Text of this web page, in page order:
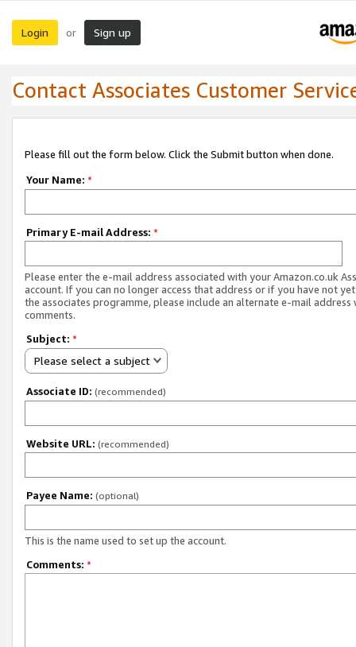
Login or Sign up
Contact Associates Customer
Please fill out the form below. Click the Submit button when done.
Your Name: *
Primary E-mail Address: *
Please enter the e-mail address associated with your Amazon.co.uk
account. If you can no longer access that address or if you have not
the associates programme, please include an alternate e-mail address
comments.
Subject: *
Please select a subject
Associate ID: (recommended)
Website URL: (recommended)
Payee Name: (optional)
This is the name used to set up the account.
Comments: *